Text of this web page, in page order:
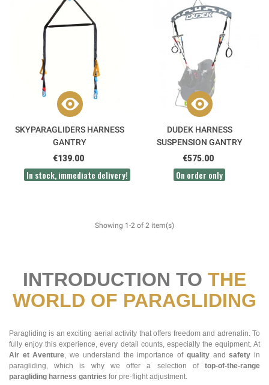
SKYPARAGLIDERS HARNESS
GANTRY
€139.00
In stock, immediate delivery!
DUDEK HARNESS
SUSPENSION GANTRY
€575.00
On order only
Showing 1-2 of 2 item(s)
INTRODUCTION TO THE
WORLD OF PARAGLIDING
Paragliding is an exciting aerial activity that offers freedom and adrenalin. To
fully enjoy this experience, every detail counts, especially the equipment. At
Air et Aventure, we understand the importance of qualityandsafety in
paragliding, which is why we offer a selection of top-of-the-range
paragliding harness gantries for pre-flight adjustment.